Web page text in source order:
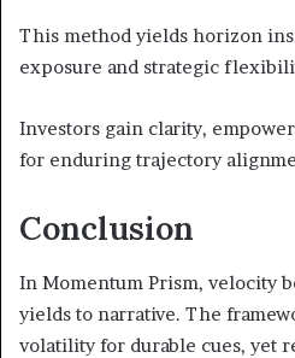
This method yields horizon
exposure and strategic
Investors gain clarity,
for enduring trajectory
Conclusion
In Momentum Prism, velocity
yields to narrative. The
volatility for durable cues, yet